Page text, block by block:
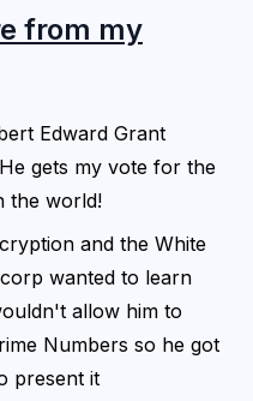
from my
Edward Grant
gets my vote for the
the world!
and the White
wanted to learn
allow him to
Numbers so he got
present it